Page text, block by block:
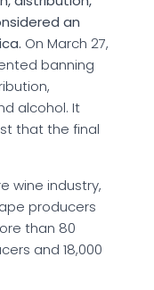
an
On March 27,
banning
alcohol. It
that the final
wine industry,
producers
than 80
and 18,000